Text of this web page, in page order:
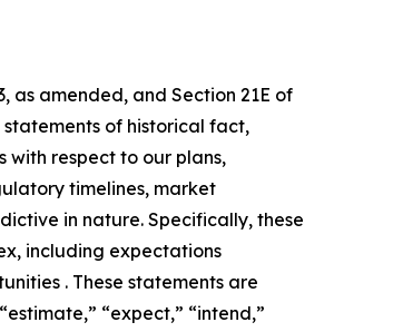
as amended, and Section 21E of
of historical fact,
with respect to our plans,
timelines, market
in nature. Specifically, these
including expectations
. These statements are
“expect,” “intend,”